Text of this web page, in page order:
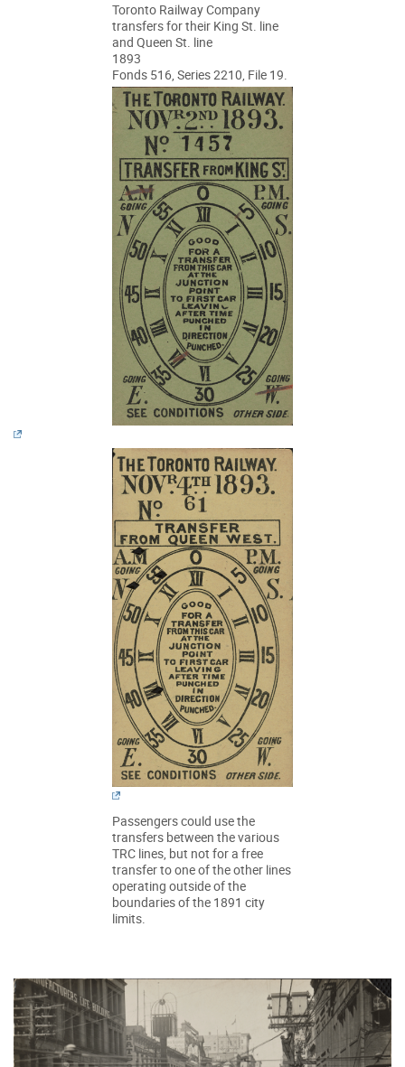
Toronto Railway Company
transfers for their King St. line
and Queen St. line
1893
Fonds 516, Series 2210, File 19.
Passengers could use the
transfers between the various
TRC lines, but not for a free
transfer to one of the other lines
operating outside of the
boundaries of the 1891 city
limits.